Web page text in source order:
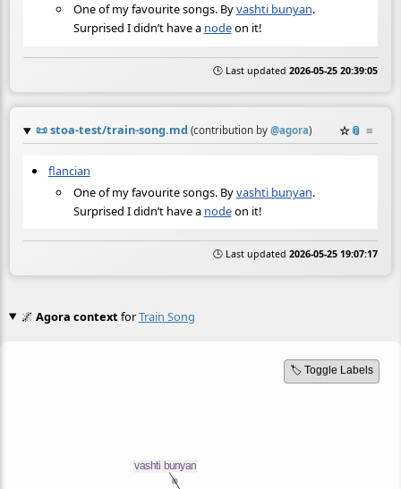
One of my favourite songs. Byvashti bunyan.
Surprised I didn’t have a nodeon it!
🕒 Last updated 2026-05-25 20:39:05
📜stoa-test/train-song.md (contribution by @agora) ☆📎 ≡
flancian
One of my favourite songs. Byvashti bunyan.
Surprised I didn’t have a nodeon it!
🕒 Last updated 2026-05-25 19:07:17
🌌 Agora contextforTrain Song
🏷️ Toggle Labels